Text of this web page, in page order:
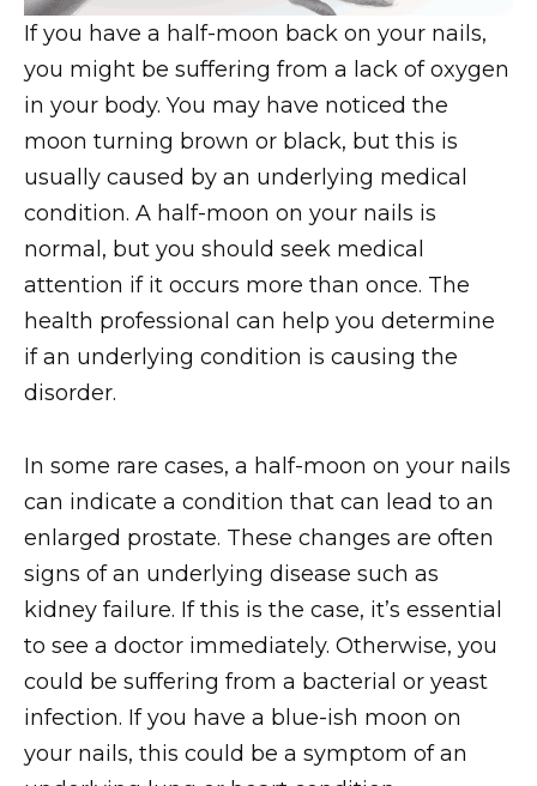
If you have a half-moon back on your nails,
you might be suffering from a lack of oxygen
in your body. You may have noticed the
moon turning brown or black, but this is
usually caused by an underlying medical
condition. A half-moon on your nails is
normal, but you should seek medical
attention if it occurs more than once. The
health professional can help you determine
if an underlying condition is causing the
disorder.
In some rare cases, a half-moon on your nails
can indicate a condition that can lead to an
enlarged prostate. These changes are often
signs of an underlying disease such as
kidney failure. If this is the case, it’s essential
to see a doctor immediately. Otherwise, you
could be suffering from a bacterial or yeast
infection. If you have a blue-ish moon on
your nails, this could be a symptom of an